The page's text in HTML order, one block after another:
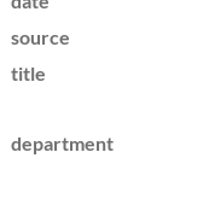
source
title
department